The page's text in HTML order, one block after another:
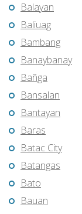
Balayan
Baliuag
Bambang
Banaybanay
Bañga
Bansalan
Bantayan
Baras
Batac City
Batangas
Bato
Bauan